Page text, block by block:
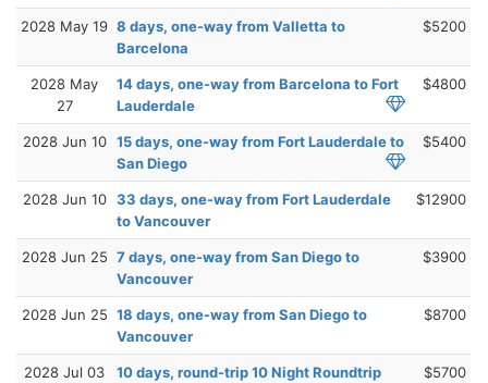
2028 May 19 8 days, one-way from Valletta to
Barcelona
$5200
2028 May
27
14 days, one-way from Barcelona to Fort
Lauderdale
$4800
2028 Jun 10 15 days, one-way from Fort Lauderdale to
San Diego
$5400
2028 Jun 10 33 days, one-way from Fort Lauderdale
to Vancouver
$12900
2028 Jun 25 7 days, one-way from San Diego to
Vancouver
$3900
2028 Jun 25 18 days, one-way from San Diego to
Vancouver
$8700
2028 Jul 03
10 days, round-trip 10 Night Roundtrip
$5700